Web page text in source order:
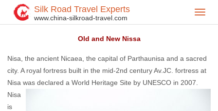
Silk Road Travel Experts
www.china-silkroad-travel.com
Home> Central Asia>Turkmenistan>Turkmenistan Attractions
Old and New Nissa
Nisa, the ancient Nicaea, the capital of Parthaunisa and a sacred
city. A royal fortress built in the mid-2nd century Av.JC. fortress at
Nisa was declared a World Heritage Site by UNESCO in 2007.
Nisa
is